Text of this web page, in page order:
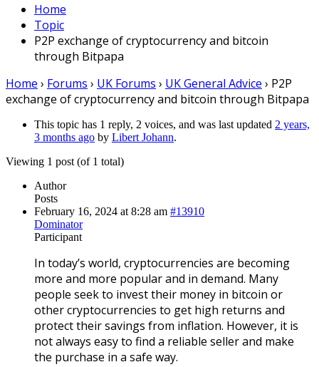
Home
Topic
P2P exchange of cryptocurrency and bitcoin
through Bitpapa
Home › Forums › UK Forums › UK General Advice › P2P
exchange of cryptocurrency and bitcoin through Bitpapa
This topic has 1 reply, 2 voices, and was last updated 2 years,
3 months ago by Libert Johann.
Viewing 1 post (of 1 total)
Author
Posts
February 16, 2024 at 8:28 am #13910
Dominator
Participant
In today’s world, cryptocurrencies are becoming
more and more popular and in demand. Many
people seek to invest their money in bitcoin or
other cryptocurrencies to get high returns and
protect their savings from inflation. However, it is
not always easy to find a reliable seller and make
the purchase in a safe way.